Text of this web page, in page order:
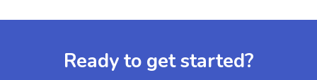
Ready to get started?